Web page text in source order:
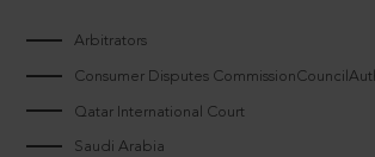
Arbitrators
Consumer Disputes
Qatar International Court
Saudi Arabia